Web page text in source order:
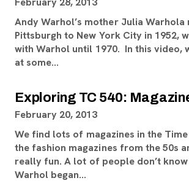
Andy Warhol’s mother Julia
Pittsburgh to New York City in 1952,
with Warhol until 1970. In this video,
at some…
Exploring TC 540:
February 20, 2013
We find lots of magazines in the
the fashion magazines from the 50s
really fun. A lot of people don’t
Warhol began…